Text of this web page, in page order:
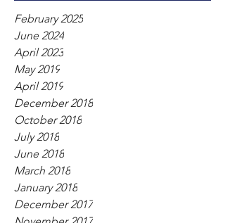
February 2025
June 2024
April 2023
May 2019
April 2019
December 2018
October 2018
July 2018
June 2018
March 2018
January 2018
December 2017